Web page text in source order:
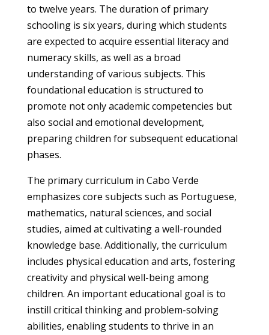
to twelve years. The duration of primary
schooling is six years, during which students
are expected to acquire essential literacy and
numeracy skills, as well as a broad
understanding of various subjects. This
foundational education is structured to
promote not only academic competencies but
also social and emotional development,
preparing children for subsequent educational
phases.
The primary curriculum in Cabo Verde
emphasizes core subjects such as Portuguese,
mathematics, natural sciences, and social
studies, aimed at cultivating a well-rounded
knowledge base. Additionally, the curriculum
includes physical education and arts, fostering
creativity and physical well-being among
children. An important educational goal is to
instill critical thinking and problem-solving
abilities, enabling students to thrive in an